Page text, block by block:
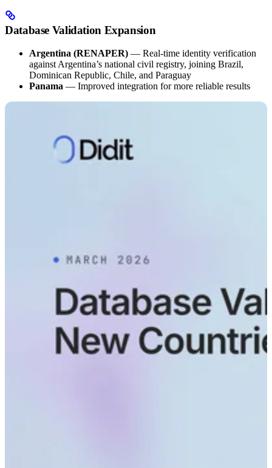
Database Validation Expansion
Argentina (RENAPER) — Real-time identity verification
against Argentina’s national civil registry, joining Brazil,
Dominican Republic, Chile, and Paraguay
Panama — Improved integration for more reliable results